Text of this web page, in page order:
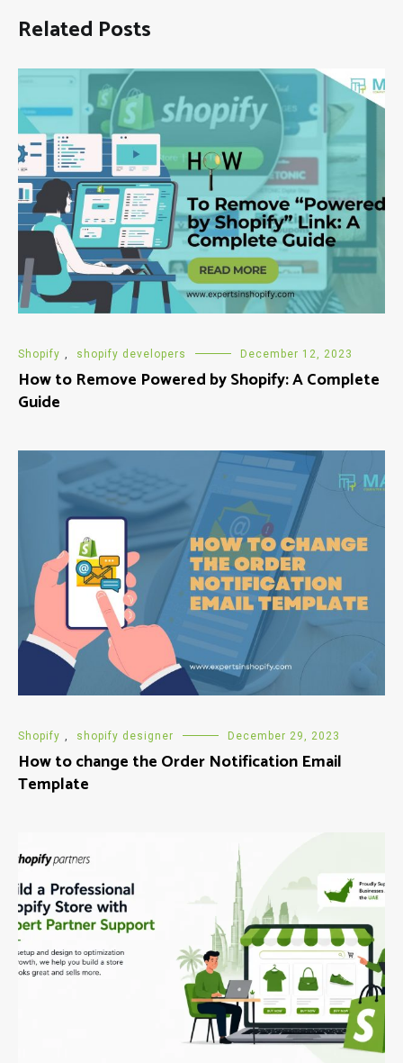
Related Posts
Shopify shopify developers December 12, 2023
How to Remove Powered by Shopify: A Complete
Guide
Shopify shopify designer December 29, 2023
How to change the Order Notification Email
Template